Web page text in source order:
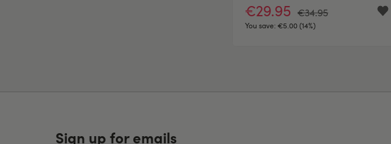
€29.95 €34.95
You save: €5.00 (14%)
Sign up for emails